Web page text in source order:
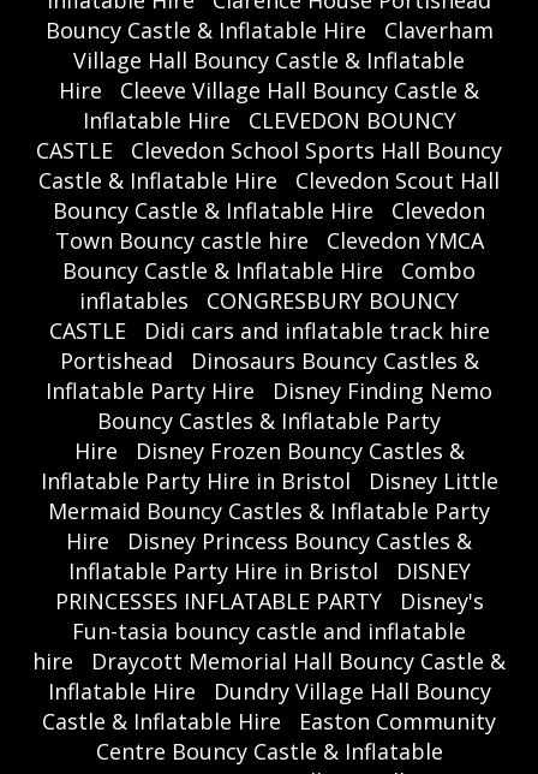
Bouncy Castle & Inflatable Hire
Claverham
Village Hall Bouncy Castle & Inflatable
Hire
Cleeve Village Hall Bouncy Castle &
Inflatable Hire
CLEVEDON BOUNCY
CASTLE
Clevedon School Sports Hall Bouncy
Castle & Inflatable Hire
Clevedon Scout Hall
Bouncy Castle & Inflatable Hire
Clevedon
Town Bouncy castle hire
Clevedon YMCA
Bouncy Castle & Inflatable Hire
Combo
inflatables
CONGRESBURY BOUNCY
CASTLE
Didi cars and inflatable track hire
Portishead
Dinosaurs Bouncy Castles &
Inflatable Party Hire
Disney Finding Nemo
Bouncy Castles & Inflatable Party
Hire
Disney Frozen Bouncy Castles &
Inflatable Party Hire in Bristol
Disney Little
Mermaid Bouncy Castles & Inflatable Party
Hire
Disney Princess Bouncy Castles &
Inflatable Party Hire in Bristol
DISNEY
PRINCESSES INFLATABLE PARTY
Disney's
Fun-tasia bouncy castle and inflatable
hire
Draycott Memorial Hall Bouncy Castle &
Inflatable Hire
Dundry Village Hall Bouncy
Castle & Inflatable Hire
Easton Community
Centre Bouncy Castle & Inflatable